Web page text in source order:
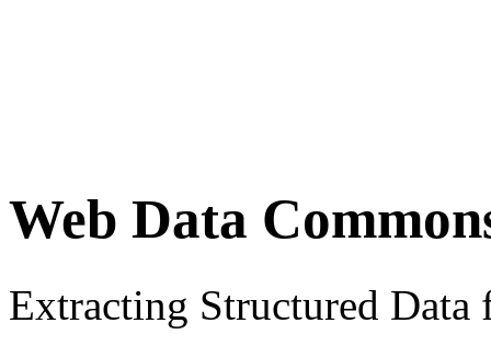
Web Data
Extracting Structured